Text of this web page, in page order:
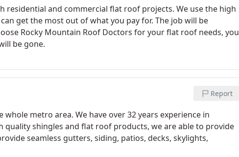
residential and commercial flat roof projects. We use the high
get the most out of what you pay for. The job will be
Rocky Mountain Roof Doctors for your flat roof needs, you
be gone.
Report
metro area. We have over 32 years experience in
shingles and flat roof products, we are able to provide
seamless gutters, siding, patios, decks, skylights,